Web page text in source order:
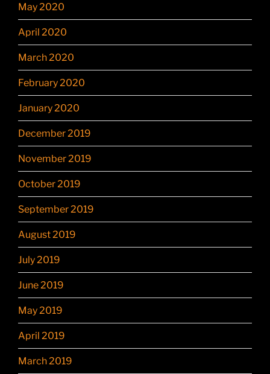
May 2020
April 2020
March 2020
February 2020
January 2020
December 2019
November 2019
October 2019
September 2019
August 2019
July 2019
June 2019
May 2019
April 2019
March 2019